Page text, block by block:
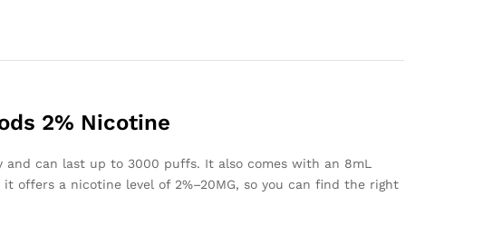
2% Nicotine
and can last up to 3000 puffs. It also comes with an 8mL
a nicotine level of 2%–20MG, so you can find the right